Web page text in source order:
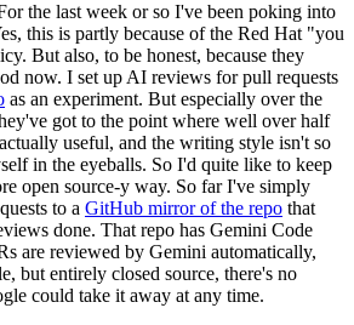
the last week or so I've been poking into
this is partly because of the Red Hat "you
But also, to be honest, because they
now. I set up AI reviews for pull requests
as an experiment. But especially over the
got to the point where well over half
useful, and the writing style isn't so
in the eyeballs. So I'd quite like to keep
open source-y way. So far I've simply
to a GitHub mirror of the repo that
done. That repo has Gemini Code
are reviewed by Gemini automatically,
but entirely closed source, there's no
could take it away at any time.